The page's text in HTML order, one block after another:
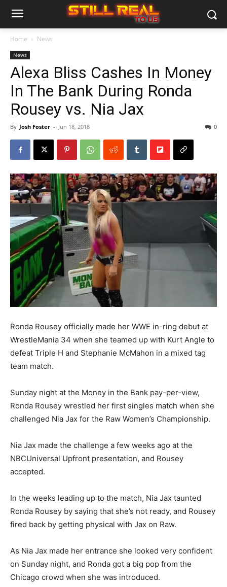
Home News
News
Alexa Bliss Cashes In Money
In The Bank During Ronda
Rousey vs. Nia Jax
By Josh Foster - Jun 18, 2018 0
Ronda Rousey officially made her WWE in-ring debut at
WrestleMania 34 when she teamed up with Kurt Angle to
defeat Triple H and Stephanie McMahon in a mixed tag
team match.
Sunday night at the Money in the Bank pay-per-view,
Ronda Rousey wrestled her first singles match when she
challenged Nia Jax for the Raw Women’s Championship.
Nia Jax made the challenge a few weeks ago at the
NBCUniversal Upfront presentation, and Rousey
accepted.
In the weeks leading up to the match, Nia Jax taunted
Ronda Rousey by saying that she’s not ready, and Rousey
fired back by getting physical with Jax on Raw.
As Nia Jax made her entrance she looked very confident
on Sunday night, and Ronda got a big pop from the
Chicago crowd when she was introduced.